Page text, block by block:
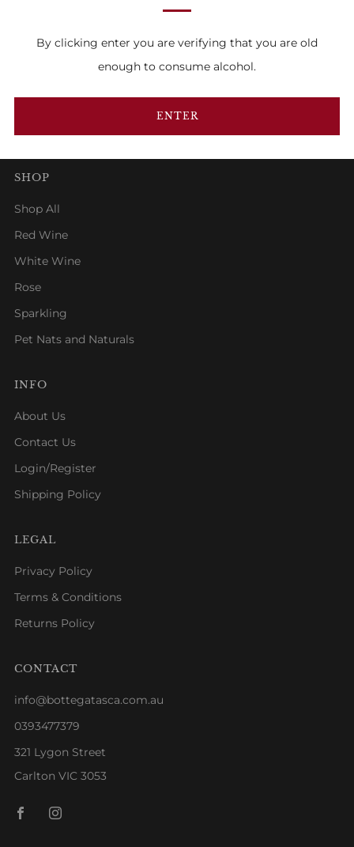
By clicking enter you are verifying that you are old
enough to consume alcohol.
ENTER
FAMILY OWNED & RUN
SHOP
Shop All
Red Wine
White Wine
Rose
Sparkling
Pet Nats and Naturals
INFO
About Us
Contact Us
Login/Register
Shipping Policy
LEGAL
Privacy Policy
Terms & Conditions
Returns Policy
CONTACT
info@bottegatasca.com.au
0393477379
321 Lygon Street
Carlton VIC 3053